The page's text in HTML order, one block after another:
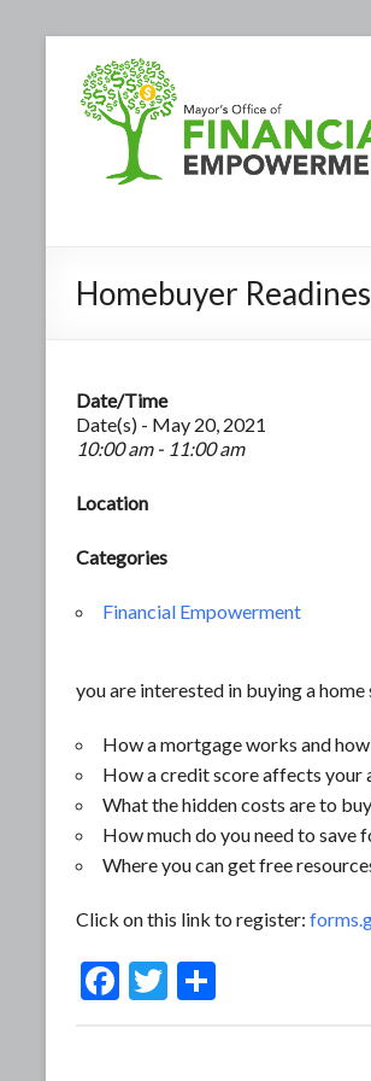
Homebuyer
Date/Time
Date(s) - May 20, 2021
10:00 am - 11:00 am
Location
Categories
Financial Empowerment
you are interested in buying a
How a mortgage works and
How a credit score affects your
What the hidden costs are to
How much do you need to save
Where you can get free
Click on this link to register:
F
T